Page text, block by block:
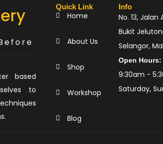
based
to
Quick Link
Home
About Us
Shop
Workshop
Blog
Info
No. 13,
Bukit
Selangor,
Open Hours:
9:30am -
Saturday,